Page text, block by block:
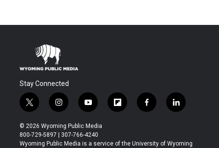
Stay Connected
t
w
i
t
t
i
n
s
t
a
y
o
u
t
u
f
l
b
f
a
b
l
i
e
© 2026 Wyoming Public Media
800-729-5897 | 307-766-4240
Wyoming Public Media is a service of the University of Wyoming